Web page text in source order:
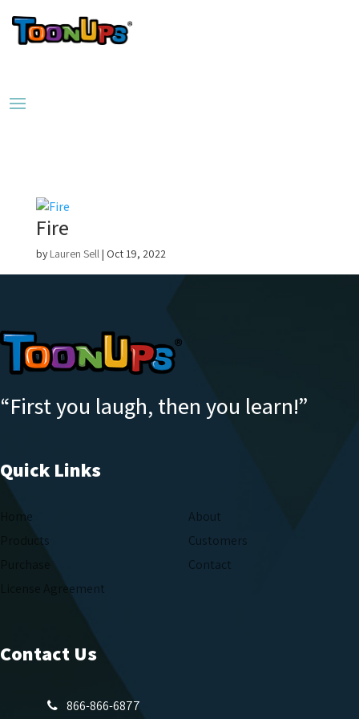
Fire
by Lauren Sell| Oct 19, 2022
“First you laugh, then you learn!”
Quick Links
Home
About
Products
Customers
Contact
License Agreement
Contact Us
866-866-6877